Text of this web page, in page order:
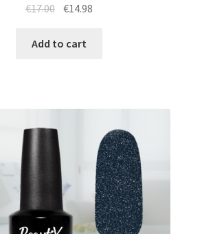
€17.00 Original
was:
€14.98
Add to cart